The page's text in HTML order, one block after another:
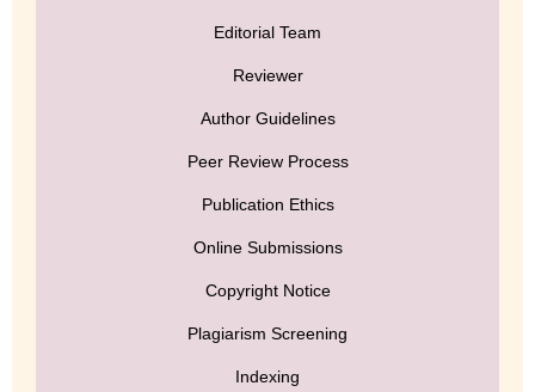
Editorial Team
Reviewer
Author Guidelines
Peer Review Process
Publication Ethics
Online Submissions
Copyright Notice
Plagiarism Screening
Indexing